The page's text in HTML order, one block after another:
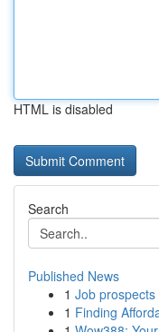
HTML is disabled
Search
Published News
1 Job
1 Finding